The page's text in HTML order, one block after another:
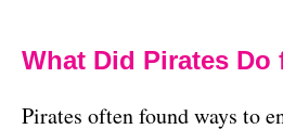
What Did Pirates Do
Pirates often found ways to